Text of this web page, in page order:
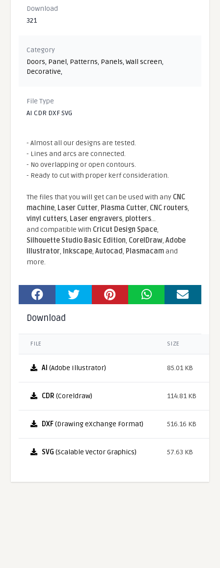
Download
321
Category
Doors, Panel, Patterns, Panels,Wall screen,
Decorative,
File Type
AI CDR DXF SVG
- Almost all our designs are tested.
- Lines and arcs are connected.
- No overlapping or open contours.
- Ready to cut with proper kerf consideration.
The files that you will get can be used with any CNC
machine, Laser Cutter, Plasma Cutter, CNC routers,
vinyl cutters, Laser engravers, plotters...
and compatible With Cricut Design Space,
Silhouette Studio Basic Edition, CorelDraw,Adobe
Illustrator, Inkscape,Autocad, Plasmacamand
more.
Download
FILE SIZE
AI (Adobe Illustrator) 85.01 KB
CDR (Coreldraw) 114.81 KB
DXF(Drawing eXchange Format) 516.16 KB
SVG (Scalable Vector Graphics) 57.63 KB